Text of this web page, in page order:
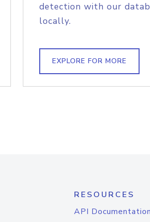
detection with our
locally.
EXPLORE FOR MORE
RESOURCES
API Documentation